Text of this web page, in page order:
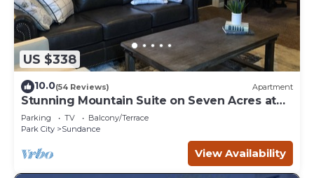
US $338
10.0(54 Reviews) Apartment
Stunning Mountain Suite on Seven Acres at
Sundance
Parking TV
Balcony/Terrace
Park City
Sundance
View Availability